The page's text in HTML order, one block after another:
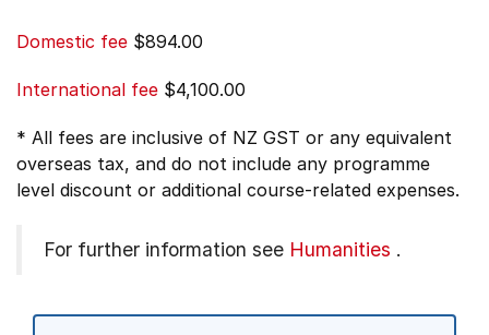
Domestic fee $894.00
International fee $4,100.00
* All fees are inclusive of NZ GST or any equivalent
overseas tax, and do not include any programme
level discount or additional course-related expenses.
For further information see Humanities .